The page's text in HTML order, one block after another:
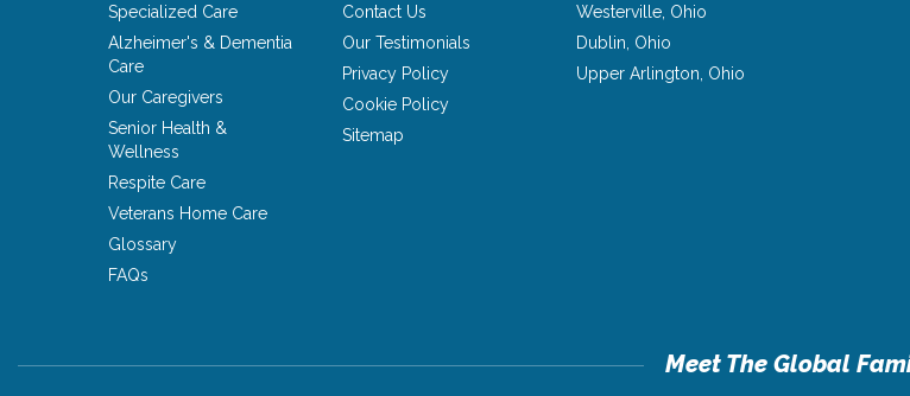
Specialized Care
Alzheimer's & Dementia
Care
Our Caregivers
Senior Health &
Wellness
Respite Care
Veterans Home Care
Glossary
FAQs
Contact Us
Our Testimonials
Privacy Policy
Cookie Policy
Sitemap
Westerville Ohio
Dublin Ohio
Upper Arlington Ohio